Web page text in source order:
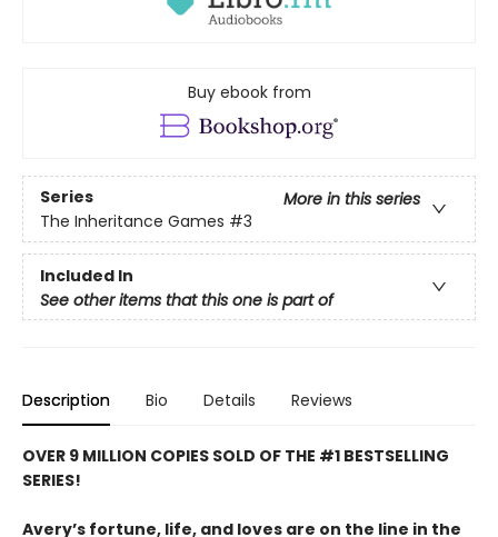
Buy ebook from
Series
More in this series
The Inheritance Games #3
Included In
See other items that this one is part of
Description Bio Details Reviews
OVER 9 MILLION COPIES SOLD OF THE #1 BESTSELLING
SERIES!
Avery’s fortune, life, and loves are on the line in the